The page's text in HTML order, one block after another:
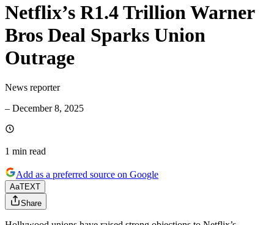
Netflix’s R1.4 Trillion Warner
Bros Deal Sparks Union
Outrage
News reporter
– December 8, 2025
1 min read
Add as a preferred source on Google
AaTEXT
Share